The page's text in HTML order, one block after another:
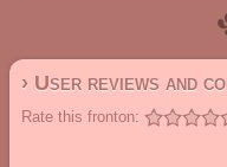
› User reviews and
Rate this fronton: